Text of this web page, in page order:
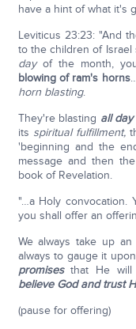
have a hint of what it's
Leviticus 23:23: "And
to the children of
dayof the month,
blowing of ram's horns
horn blasting.
They're blasting all
its spiritual fulfillment,
'beginning and the
message and then
book of Revelation.
"…a Holy convocation.
you shall offer an
We always take up
always to gauge it
promisesthat He will
believe God and trust
(pause for offering)